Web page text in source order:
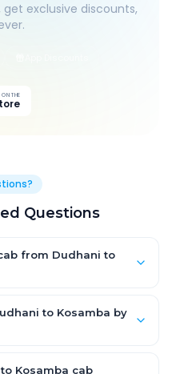
exclusive discounts,
THE
Questions
from Dudhani to
SUV priced a little higher.
— tolls, taxes and driver
to Kosamba by
Kosamba cab